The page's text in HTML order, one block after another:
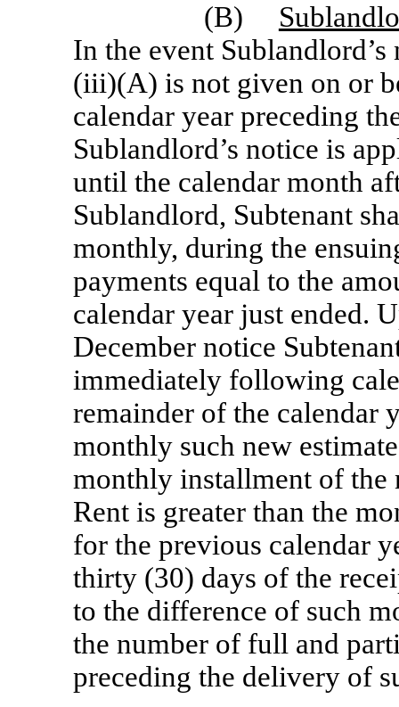
(B)
In the event
(iii)(A) is not given on or
calendar year preceding
Sublandlord’s notice is
until the calendar month
Sublandlord, Subtenant
monthly, during the
payments equal to the
calendar year just ended.
December notice
immediately following
remainder of the calendar
monthly such new
monthly installment of the
Rent is greater than the
for the previous calendar
thirty (30) days of the
to the difference of such
the number of full and
preceding the delivery of